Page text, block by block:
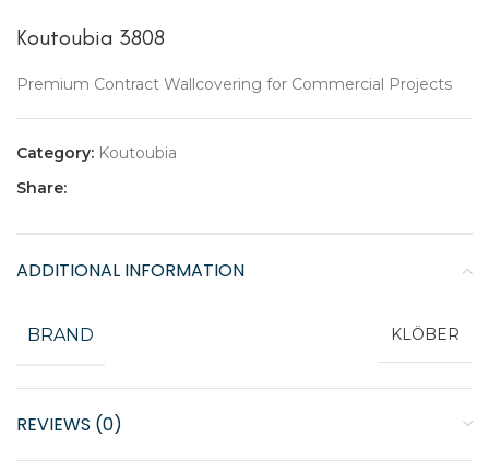
Koutoubia 3808
Premium Contract Wallcovering for Commercial Projects
Category: Koutoubia
Share:
ADDITIONAL INFORMATION
BRAND KLÖBER
REVIEWS (0)